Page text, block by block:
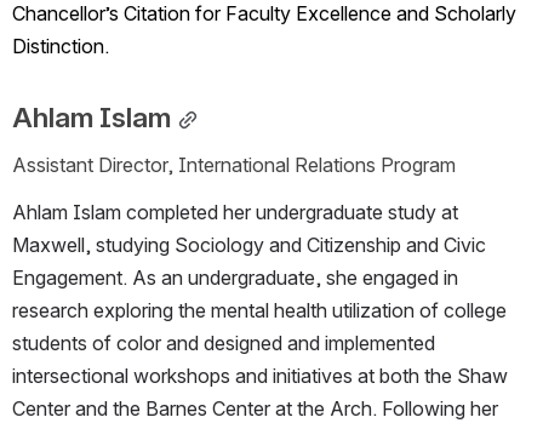
Chancellor’s Citation for Faculty Excellence and Scholarly
Distinction.
Ahlam Islam
Assistant Director, International Relations Program
Ahlam Islam completed her undergraduate study at
Maxwell, studying Sociology and Citizenship and Civic
Engagement. As an undergraduate, she engaged in
research exploring the mental health utilization of college
students of color and designed and implemented
intersectional workshops and initiatives at both the Shaw
Center and the Barnes Center at the Arch. Following her